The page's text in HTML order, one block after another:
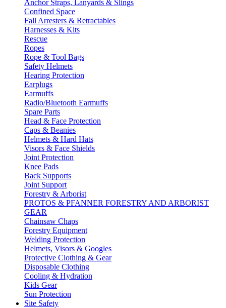
Anchor Straps, Lanyards & Slings
Confined Space
Fall Arresters & Retractables
Harnesses & Kits
Rescue
Ropes
Rope & Tool Bags
Safety Helmets
Hearing Protection
Earplugs
Earmuffs
Radio/Bluetooth Earmuffs
Spare Parts
Head & Face Protection
Caps & Beanies
Helmets & Hard Hats
Visors & Face Shields
Joint Protection
Knee Pads
Back Supports
Joint Support
Forestry & Arborist
PROTOS & PFANNER FORESTRY AND ARBORIST
GEAR
Chainsaw Chaps
Forestry Equipment
Welding Protection
Helmets, Visors & Googles
Protective Clothing & Gear
Disposable Clothing
Cooling & Hydration
Kids Gear
Sun Protection
Site Safety